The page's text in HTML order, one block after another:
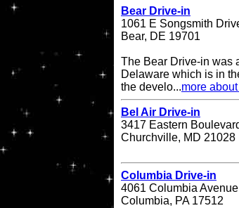
Bear Drive-in
1061 E Songsmith
Bear, DE 19701
The Bear Drive-in was
Delaware which is in
the develo...more
Bel Air Drive-in
3417 Eastern
Churchville, MD 21028
Columbia Drive-in
4061 Columbia Avenue
Columbia, PA 17512